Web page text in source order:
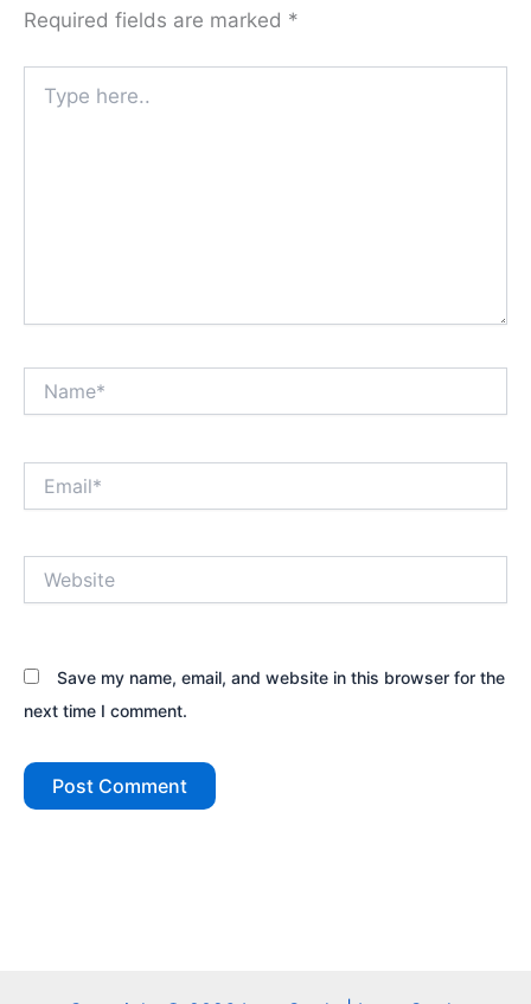
Required fields are marked *
here..
Save my name, email, and website in this browser for the
next time I comment.